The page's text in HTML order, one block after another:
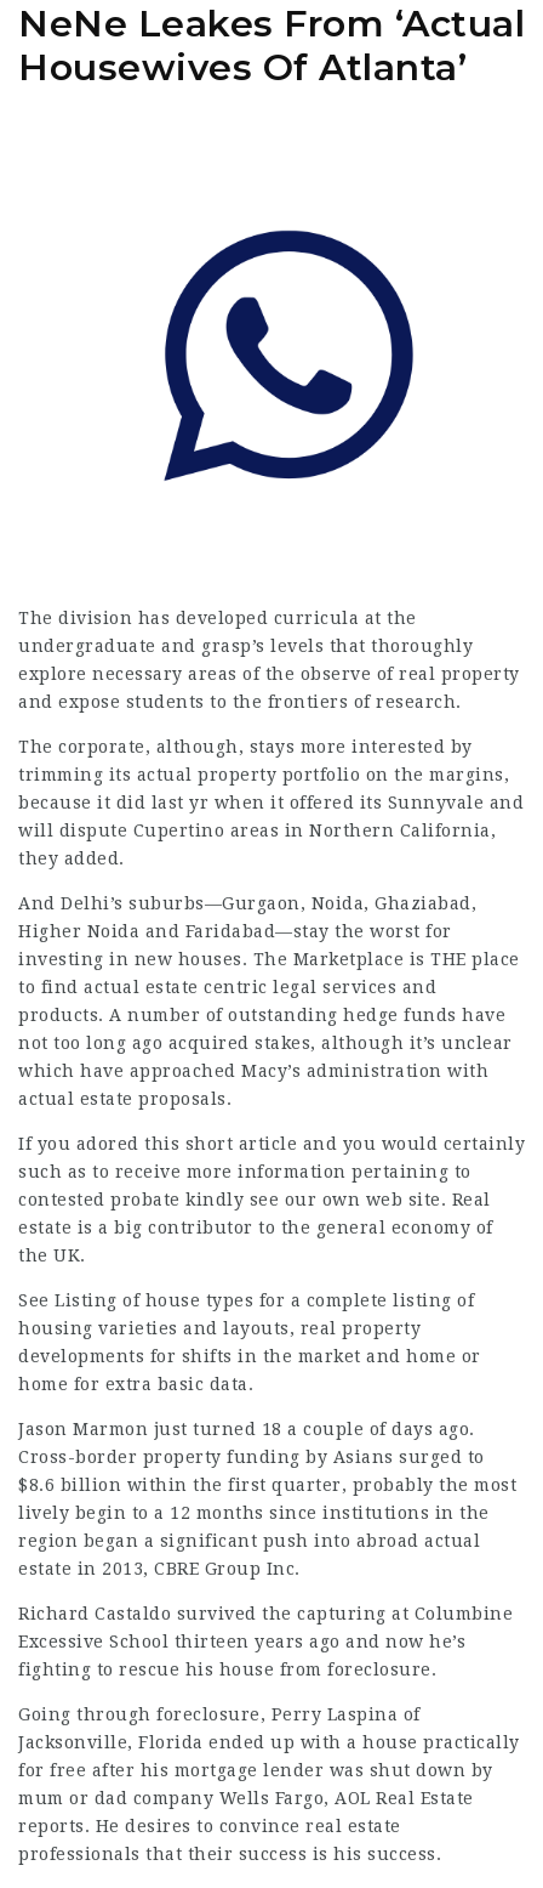
NeNe Leakes From ‘Actual
Housewives Of Atlanta’
The division has developed curricula at the
undergraduate and grasp’s levels that thoroughly
explore necessary areas of the observe of real property
and expose students to the frontiers of research.
The corporate, although, stays more interested by
trimming its actual property portfolio on the margins,
because it did last yr when it offered its Sunnyvale and
will dispute Cupertino areas in Northern California,
they added.
And Delhi’s suburbs—Gurgaon, Noida, Ghaziabad,
Higher Noida and Faridabad—stay the worst for
investing in new houses. The Marketplace is THE place
to find actual estate centric legal services and
products. A number of outstanding hedge funds have
not too long ago acquired stakes, although it’s unclear
which have approached Macy’s administration with
actual estate proposals.
If you adored this short article and you would certainly
such as to receive more information pertaining to
contested probate kindly see our own web site. Real
estate is a big contributor to the general economy of
the UK.
See Listing of house types for a complete listing of
housing varieties and layouts, real property
developments for shifts in the market and home or
home for extra basic data.
Jason Marmon just turned 18 a couple of days ago.
Cross-border property funding by Asians surged to
$8.6 billion within the first quarter, probably the most
lively begin to a 12 months since institutions in the
region began a significant push into abroad actual
estate in 2013, CBRE Group Inc.
Richard Castaldo survived the capturing at Columbine
Excessive School thirteen years ago and now he’s
fighting to rescue his house from foreclosure.
Going through foreclosure, Perry Laspina of
Jacksonville, Florida ended up with a house practically
for free after his mortgage lender was shut down by
mum or dad company Wells Fargo, AOL Real Estate
reports. He desires to convince real estate
professionals that their success is his success.